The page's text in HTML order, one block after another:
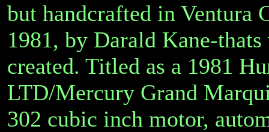
but handcrafted in
1981, by Darald Kane-
created. Titled as a 1981
LTD/Mercury Grand
302 cubic inch motor,